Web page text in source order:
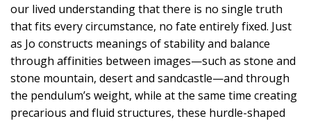
our lived understanding that there is no single truth
that fits every circumstance, no fate entirely fixed. Just
as Jo constructs meanings of stability and balance
through affinities between images—such as stone and
stone mountain, desert and sandcastle—and through
the pendulum’s weight, while at the same time creating
precarious and fluid structures, these hurdle-shaped